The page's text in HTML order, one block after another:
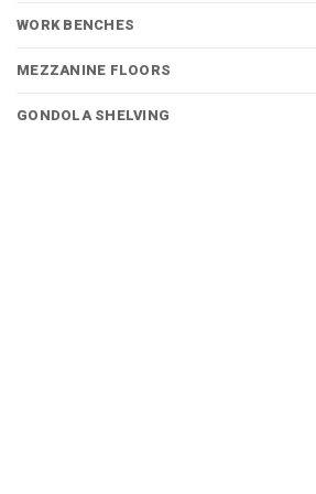
WORK BENCHES
MEZZANINE FLOORS
GONDOLA SHELVING